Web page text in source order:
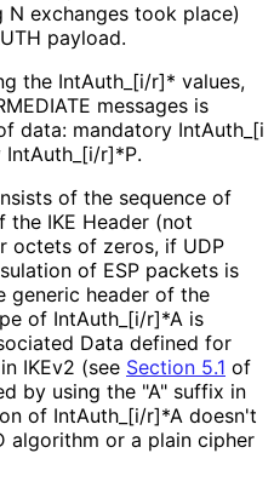
N exchanges took place)
payload.
the IntAuth_ [i/r]* values,
messages is
data: mandatory IntAuth_ [i
IntAuth_ [i/r]*P.
of the sequence of
IKE Header (not
octets of zeros, if UDP
of ESP packets is
generic header of the
of IntAuth_ [i/r]*A is
Data defined for
IKEv2 (see Section 5.1 of
by using the "A" suffix in
of IntAuth_ [i/r]*A doesn't
algorithm or a plain cipher